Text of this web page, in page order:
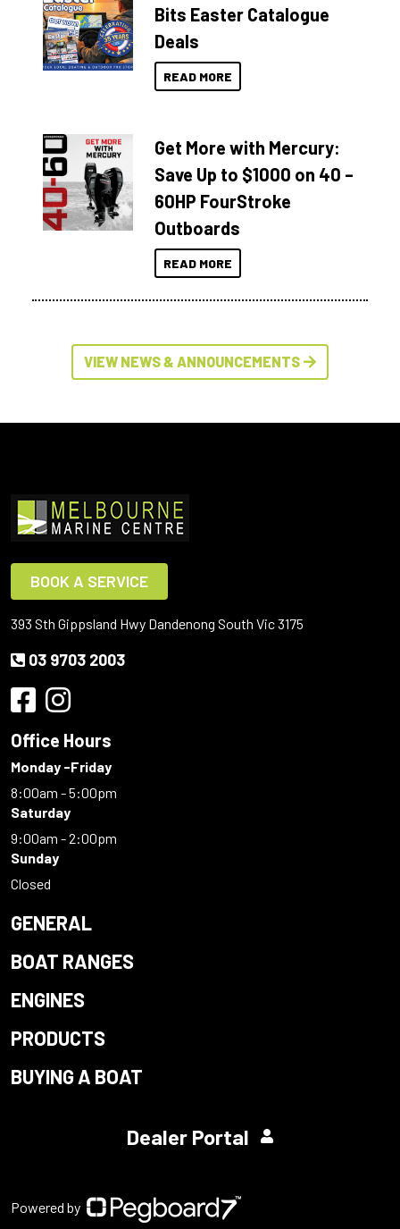
Bits Easter Catalogue
Deals
READ MORE
Get More with Mercury:
Save Up to $1000 on 40 –
60HP FourStroke
Outboards
READ MORE
VIEW NEWS & ANNOUNCEMENTS
BOOK A SERVICE
393 Sth Gippsland Hwy Dandenong South Vic 3175
03 9703 2003
Office Hours
Monday -Friday
8:00am - 5:00pm
Saturday
9:00am - 2:00pm
Sunday
Closed
GENERAL
BOAT RANGES
ENGINES
PRODUCTS
BUYING A BOAT
Dealer Portal
Powered by